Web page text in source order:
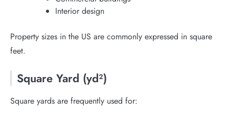
Interior design
Property sizes in the US are commonly expressed in square
feet.
Square Yard (yd²)
Square yards are frequently used for: